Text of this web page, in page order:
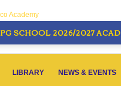
Academy
SCHOOL 2026/2027
LIBRARY NEWS & EVENTS